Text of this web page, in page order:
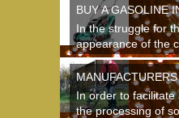
garden...
BUY A GASOLINE
In the struggle for
appearance of the
destruction...
In order to facilitate
the processing of